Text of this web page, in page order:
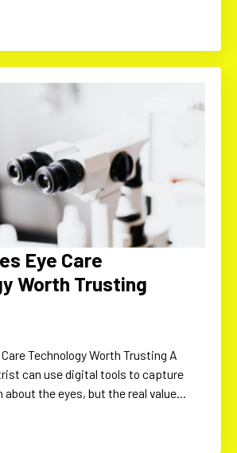
Eye Care
Worth Trusting
Technology Worth Trusting A
can use digital tools to capture
the eyes, but the real value…